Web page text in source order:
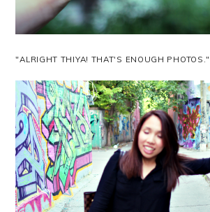
"ALRIGHT THIYA! THAT'S ENOUGH PHOTOS."